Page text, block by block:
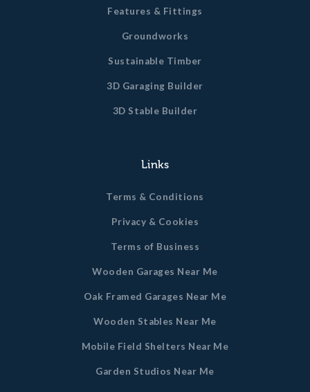
Features & Fittings
Groundworks
Sustainable Timber
3D Garaging Builder
3D Stable Builder
Links
Terms & Conditions
Privacy & Cookies
Terms of Business
Wooden Garages Near Me
Oak Framed Garages Near Me
Wooden Stables Near Me
Mobile Field Shelters Near Me
Garden Studios Near Me